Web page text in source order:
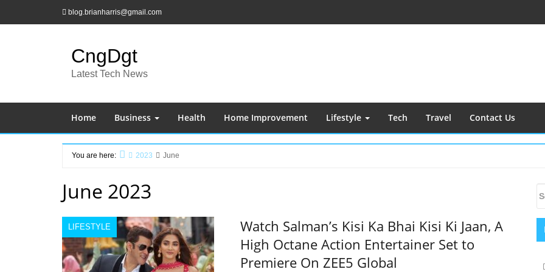
blog.brianharris@gmail.com
CngDgt
Latest Tech News
Home Business Health Home Improvement Lifestyle Tech Travel Contact Us
You are here:
2023 June
June 2023
LIFESTYLE
Watch Salman’s Kisi Ka Bhai Kisi Ki Jaan, A
High Octane Action Entertainer Set to
Premiere On ZEE5 Global